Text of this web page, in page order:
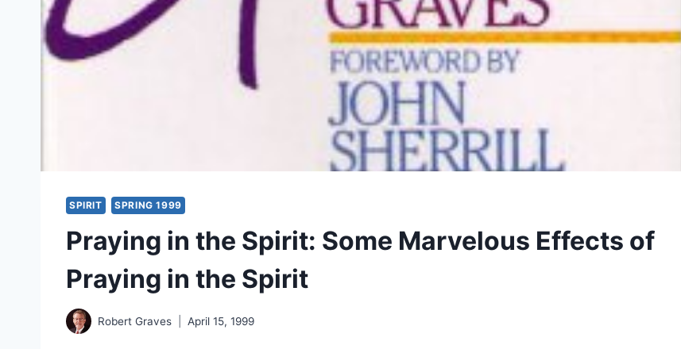
SPIRIT SPRING 1999
Praying in the Spirit: Some Marvelous Effects of
Praying in the Spirit
Robert Graves April 15, 1999